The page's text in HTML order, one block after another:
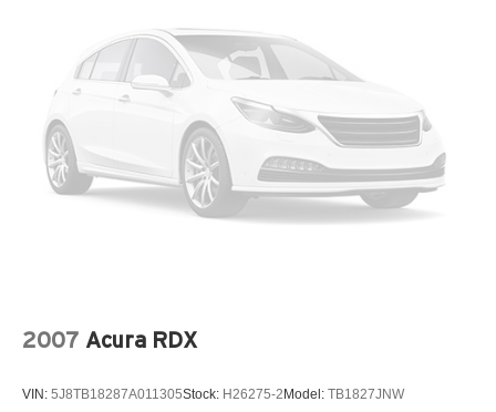
2007 Acura RDX
VIN: 5J8TB18287A011305Stock: H26275-2 Model: TB1827JNW